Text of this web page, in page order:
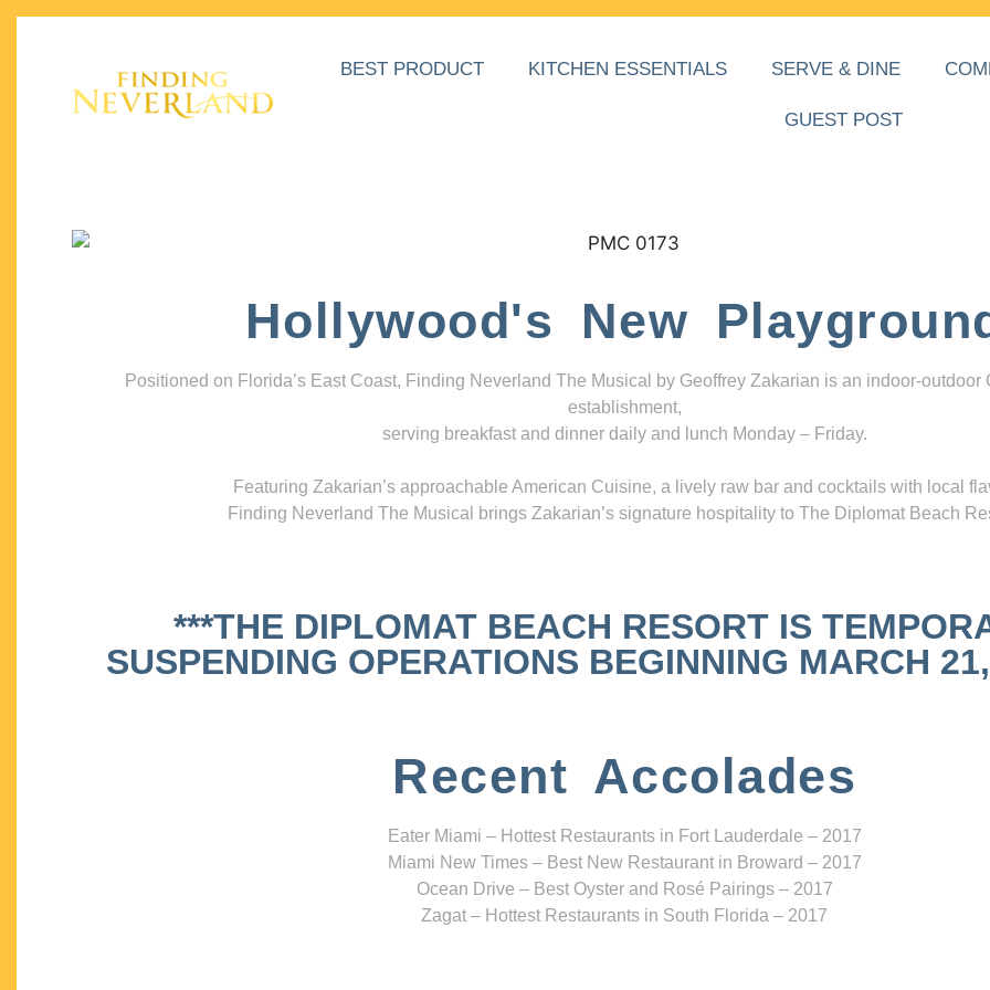
BEST PRODUCT KITCHEN ESSENTIALS SERVE & DINE
GUEST POST
Hollywood's New
Positioned on Florida’s East Coast, Finding Neverland The Musical by Geoffrey Zakarian is an indoor-outdoor
establishment,
serving breakfast and dinner daily and lunch Monday – Friday.
Featuring Zakarian’s approachable American Cuisine, a lively raw bar and cocktails with local
Finding Neverland The Musical brings Zakarian’s signature hospitality to The Diplomat Beach
***THE DIPLOMAT BEACH RESORT IS
SUSPENDING OPERATIONS BEGINNING MARCH
Recent Accolades
Eater Miami – Hottest Restaurants in Fort Lauderdale – 2017
Miami New Times – Best New Restaurant in Broward – 2017
Ocean Drive – Best Oyster and Rosé Pairings – 2017
Zagat – Hottest Restaurants in South Florida – 2017